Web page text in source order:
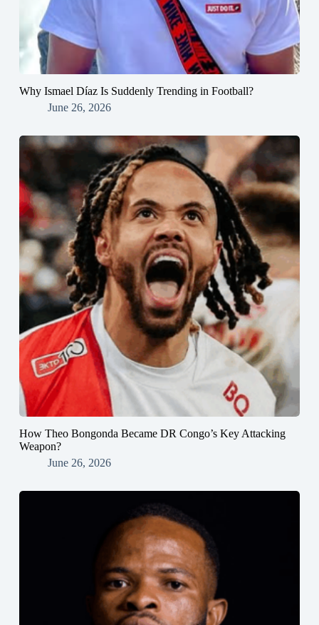
Why Ismael Díaz Is Suddenly Trending in Football?
June 26, 2026
How Theo Bongonda Became DR Congo’s Key Attacking
Weapon?
June 26, 2026